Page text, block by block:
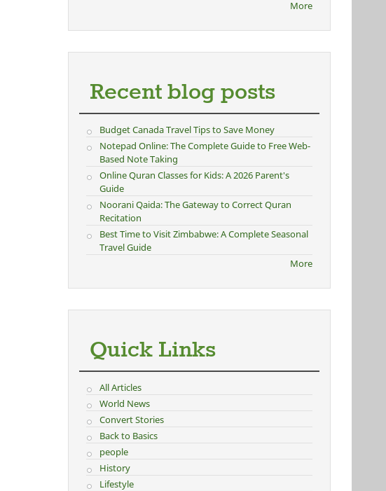
More
Recent blog posts
Budget Canada Travel Tips to Save Money
Notepad Online: The Complete Guide to Free Web-
Based Note Taking
Online Quran Classes for Kids: A 2026 Parent's
Guide
Noorani Qaida: The Gateway to Correct Quran
Recitation
Best Time to Visit Zimbabwe: A Complete Seasonal
Travel Guide
More
Quick Links
All Articles
World News
Convert Stories
Back to Basics
people
History
Lifestyle